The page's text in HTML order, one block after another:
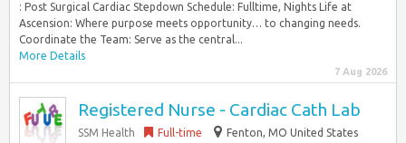
: Post Surgical Cardiac Stepdown Schedule: Fulltime, Nights Life at
Ascension: Where purpose meets opportunity… to changing needs.
Coordinate the Team: Serve as the central...
More Details
7 Aug 2026
Registered Nurse - Cardiac Cath Lab
SSM Health Full-time Fenton, MO United States